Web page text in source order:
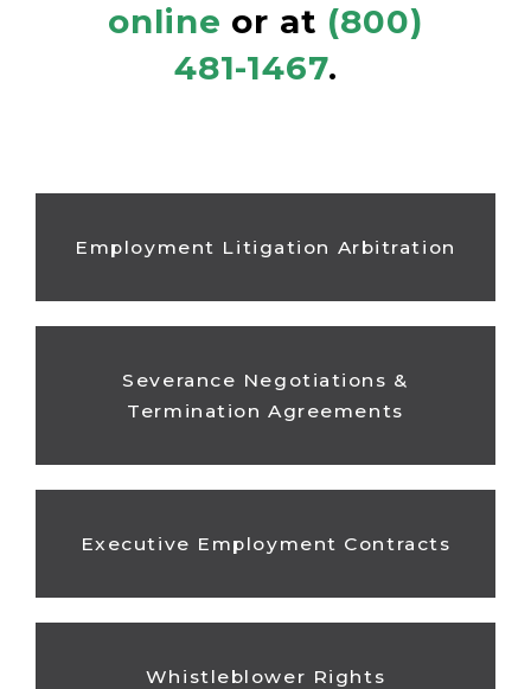
online or at (800)
481-1467.
Employment Litigation Arbitration
Severance Negotiations &
Termination Agreements
Executive Employment Contracts
Whistleblower Rights